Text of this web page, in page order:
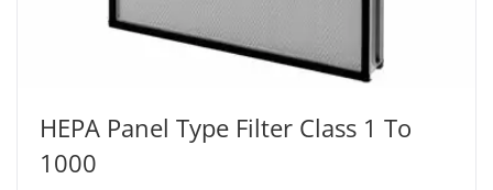
HEPA Panel Type Filter Class 1 To
1000